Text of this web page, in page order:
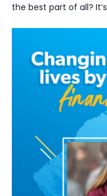
the best part of all? It’s